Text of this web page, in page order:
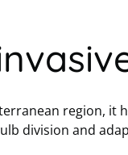
region, it
division and